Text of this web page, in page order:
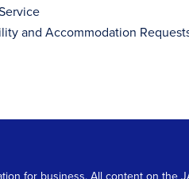
and Accommodation
for business. All content on the